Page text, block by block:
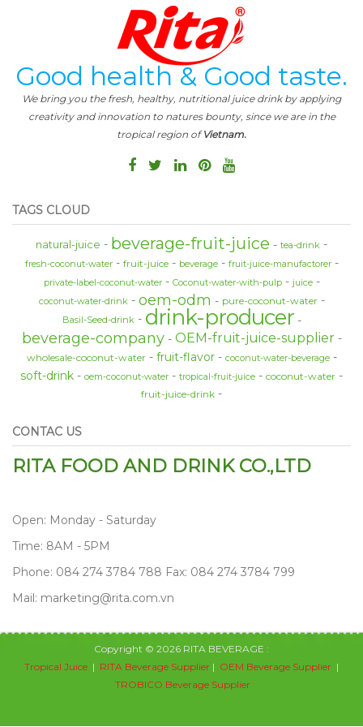
Good health & Good taste.
We bring you the fresh, healthy, nutritional juice drink by applying
creativity and innovation to natures bounty, since we are in the
tropical region ofVietnam.
TAGS CLOUD
natural-juice beverage-fruit-juice
tea-drink
fresh-coconut-water
fruit-juice beverage
fruit-juice-manufactorer
private-label-coconut-water
Coconut-water-with-pulp
juice
coconut-water-drink
oem-odm pure-coconut-water
Basil-Seed-drink drink-producer
beverage-company OEM-fruit-juice-supplier
wholesale-coconut-water fruit-flavor coconut-water-beverage
soft-drink oem-coconut-water tropical-fruit-juice
coconut-water
fruit-juice-drink
CONTAC US
RITA FOOD AND DRINK CO.,LTD
Open: Monday - Saturday
Time: 8AM - 5PM
Phone: 084 274 3784 788 Fax: 084 274 3784 799
Mail: marketing@rita.com.vn
Copyright © 2026 RITA BEVERAGE :
Tropical Juice | RITA Beverage Supplier | OEM Beverage Supplier |
TROBICO Beverage Supplier